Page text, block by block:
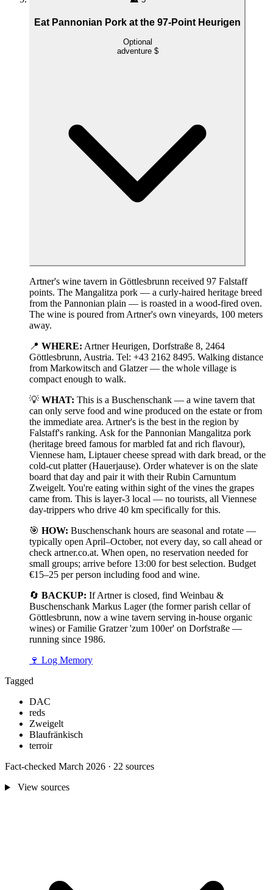
Eat Pannonian Pork at the 97-Point Heurigen
Optional
adventure $
Artner's wine tavern in Göttlesbrunn received 97 Falstaff
points. The Mangalitza pork — a curly-haired heritage breed
from the Pannonian plain — is roasted in a wood-fired oven.
The wine is poured from Artner's own vineyards, 100 meters
away.
📍 WHERE: Artner Heurigen, Dorfstraße 8, 2464
Göttlesbrunn, Austria. Tel: +43 2162 8495. Walking distance
from Markowitsch and Glatzer — the whole village is
compact enough to walk.
💡 WHAT: This is a Buschenschank — a wine tavern that
can only serve food and wine produced on the estate or from
the immediate area. Artner's is the best in the region by
Falstaff's ranking. Ask for the Pannonian Mangalitza pork
(heritage breed famous for marbled fat and rich flavour),
Viennese ham, Liptauer cheese spread with dark bread, or the
cold-cut platter (Hauerjause). Order whatever is on the slate
board that day and pair it with their Rubin Carnuntum
Zweigelt. You're eating within sight of the vines the grapes
came from. This is layer-3 local — no tourists, all Viennese
day-trippers who drive 40 km specifically for this.
🎯 HOW: Buschenschank hours are seasonal and rotate —
typically open April–October, not every day, so call ahead or
check artner.co.at. When open, no reservation needed for
small groups; arrive before 13:00 for best selection. Budget
€15–25 per person including food and wine.
🔄 BACKUP: If Artner is closed, find Weinbau &
Buschenschank Markus Lager (the former parish cellar of
Göttlesbrunn, now a wine tavern serving in-house organic
wines) or Familie Gratzer 'zum 100er' on Dorfstraße —
running since 1986.
🍷 Log Memory
Tagged
DAC
reds
Zweigelt
Blaufränkisch
terroir
Fact-checked March 2026 · 22 sources
View sources